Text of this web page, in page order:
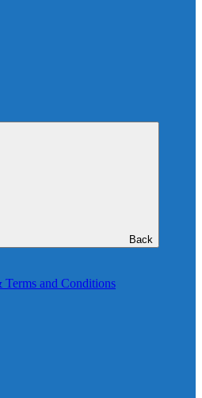
Back
and Conditions